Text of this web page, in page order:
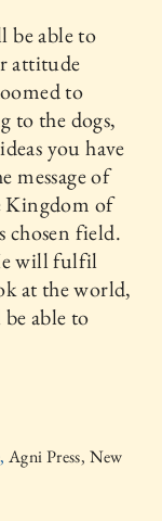
be able to
attitude
to
to the dogs,
you have
message of
Kingdom of
chosen field.
will fulfil
at the world,
able to
Agni Press, New